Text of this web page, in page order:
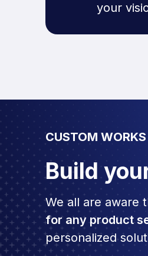
your
CUSTOM WORKS
Build
We all are aware
for any product
personalized